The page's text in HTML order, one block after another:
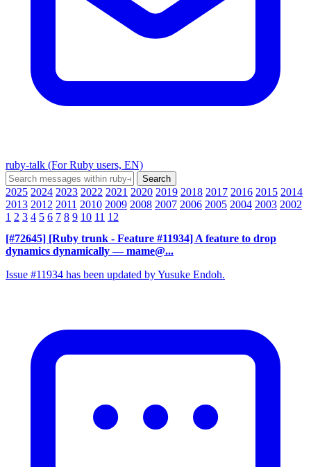
ruby-talk (For Ruby users, EN)
2025 2024 2023 2022 2021 2020 2019 2018 2017 2016 2015 2014
2013 2012 2011 2010 2009 2008 2007 2006 2005 2004 2003 2002
1 2 3 4 5 6 7 8 9 10 11 12
[#72645] [Ruby trunk - Feature #11934] A feature to drop
dynamics dynamically — mame@...
Issue #11934 has been updated by Yusuke Endoh.